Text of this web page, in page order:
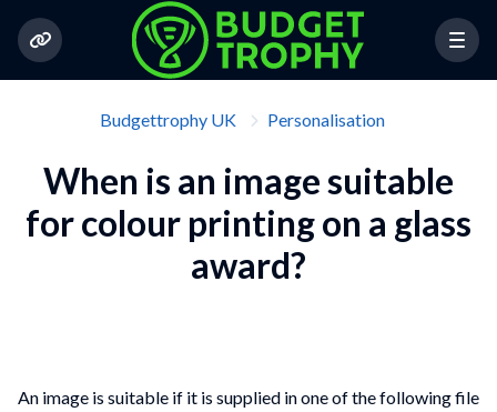
Budgettrophy UK Personalisation
When is an image suitable
for colour printing on a glass
award?
An image is suitable if it is supplied in one of the following file